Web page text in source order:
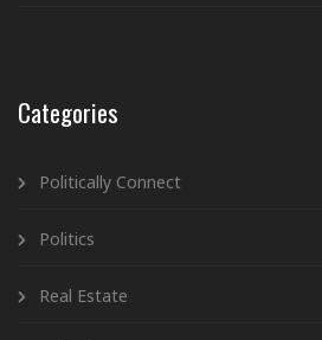
Categories
Politically Connect
Politics
Real Estate